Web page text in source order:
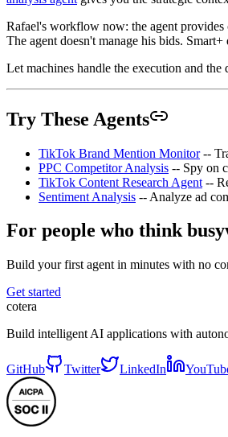
Rafael's workflow now: the agent provides
The agent doesn't manage his bids.
Let machines handle the execution and
Try These Agents
TikTok Brand Mention Monitor--
PPC Competitor Analysis -- Spy on
TikTok Content Research Agent --
Sentiment Analysis -- Analyze ad
For people who think
Build your first agent in minutes with no
Get started
cotera
Build intelligent AI applications with
GitHub Twitter LinkedIn